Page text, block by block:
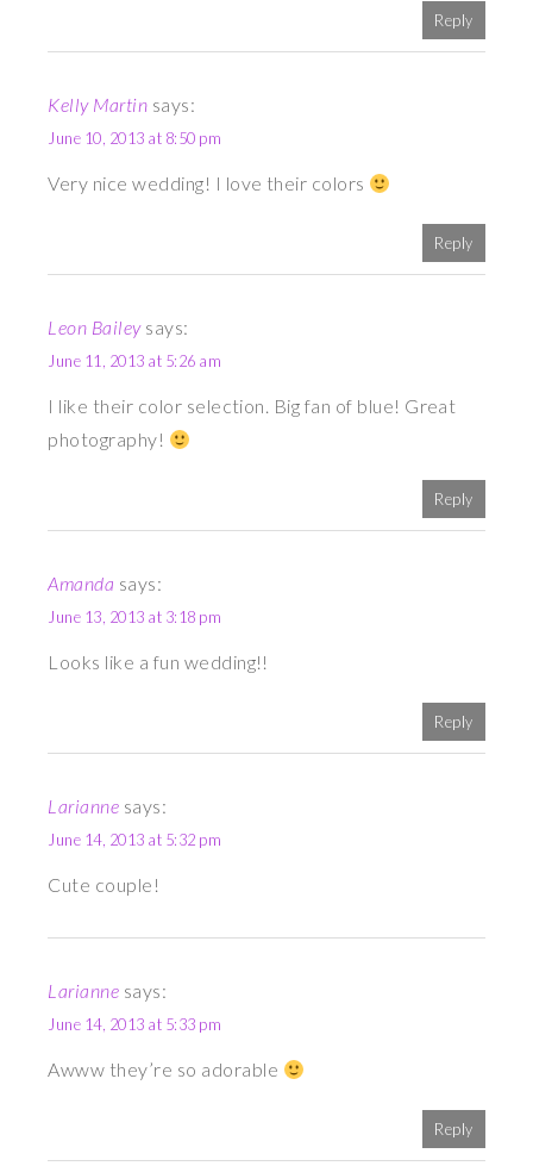
Reply
Kelly Martin says:
June 10, 2013 at 8:50 pm
Very nice wedding! I love their colors
Reply
Leon Bailey says:
June 11, 2013 at 5:26 am
I like their color selection. Big fan of blue! Great
photography!
Reply
Amanda says:
June 13, 2013 at 3:18 pm
Looks like a fun wedding!!
Reply
Larianne says:
June 14, 2013 at 5:32 pm
Cute couple!
Larianne says:
June 14, 2013 at 5:33 pm
Awww they’re so adorable
Reply